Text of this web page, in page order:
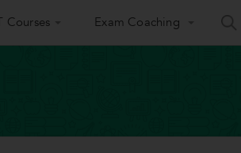
Courses Exam Coaching